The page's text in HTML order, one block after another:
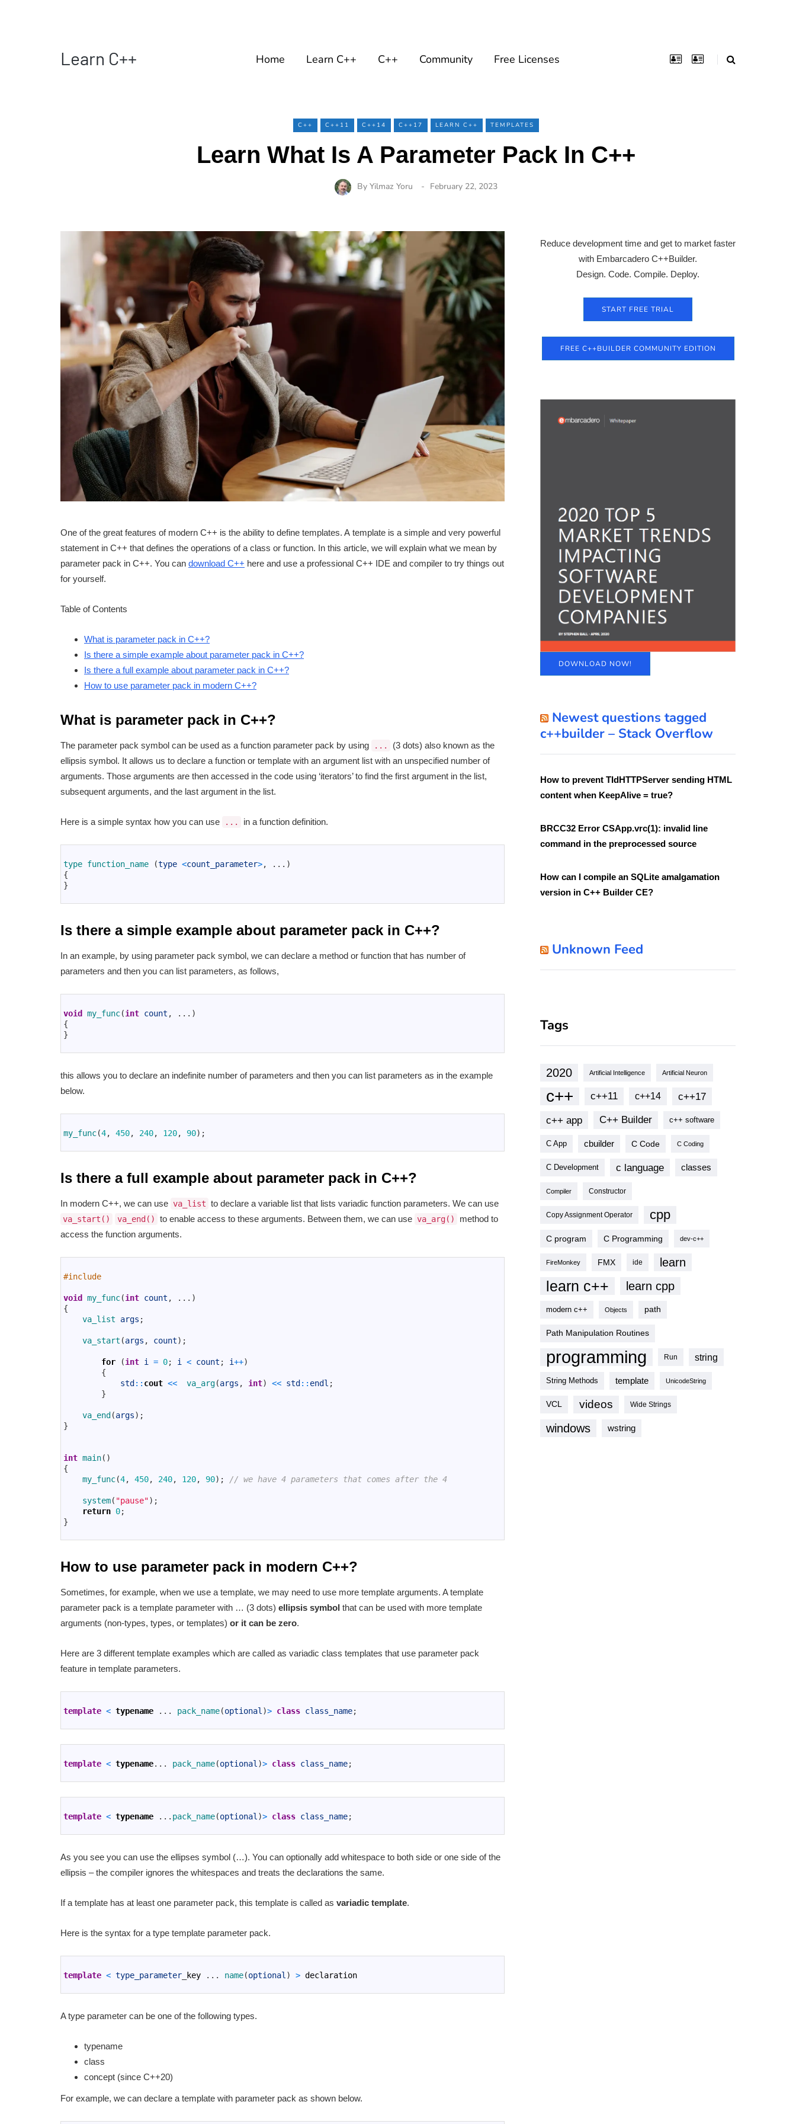
Learn C++ Home Learn C++ C++ Community Free Licenses
C++ C++11 C++14 C++17 LEARN C++ TEMPLATES
Learn What Is A Parameter Pack In C++
By Yilmaz Yoru February 22, 2023
One of the great features of modern C++ is the ability to define templates. A template is a simple and very powerful
statement in C++ that defines the operations of a class or function. In this article, we will explain what we mean by
parameter pack in C++. You can download C++ here and use a professional C++ IDE and compiler to try things out
for yourself.
Table of Contents
What is parameter pack in C++?
Is there a simple example about parameter pack in C++?
Is there a full example about parameter pack in C++?
How to use parameter pack in modern C++?
What is parameter pack in C++?
The parameter pack symbol can be used as a function parameter pack by using ...
(3 dots) also known as the
ellipsis symbol. It allows us to declare a function or template with an argument list with an unspecified number of
arguments. Those arguments are then accessed in the code using ‘iterators’ to find the first argument in the list,
subsequent arguments, and the last argument in the list.
Here is a simple syntax how you can use ... in a function definition.
type function_name (type <count_parameter>, . . . )
{
}
Is there a simple example about parameter pack in C++?
In an example, by using parameter pack symbol, we can declare a method or function that has number of
parameters and then you can list parameters, as follows,
void my_func(int count , . . . )
{
}
this allows you to declare an indefinite number of parameters and then you can list parameters as in the example
below.
my_func(4, 450, 240, 120, 90) ;
Is there a full example about parameter pack in C++?
In modern C++, we can use va_list to declare a variable list that lists variadic function parameters. We can use
va_start() va_end() to enable access to these arguments. Between them, we can use va_arg()
method to
access the function arguments.
#include
void my_func(int count , . . . )
{
va_list args ;
va_start (args , count) ;
for (int i = 0; i < count ; i++)
{
std :: cout << va_arg(args , int) << std :: endl ;
}
va_end (args) ;
}
int main( )
{
my_func(4, 450, 240, 120, 90) ; // we have 4 parameters that comes after the 4
system( "pause") ;
return 0;
}
How to use parameter pack in modern C++?
Sometimes, for example, when we use a template, we may need to use more template arguments. A template
parameter pack is a template parameter with … (3 dots) ellipsis symbol that can be used with more template
arguments (non-types, types, or templates) or it can be zero.
Here are 3 different template examples which are called as variadic class templates that use parameter pack
feature in template parameters.
template < typename . . . pack_name(optional )> class class_name;
template < typename. . . pack_name(optional )> class class_name;
template < typename . . . pack_name(optional )> class class_name;
As you see you can use the ellipses symbol (…). You can optionally add whitespace to both side or one side of the
ellipsis – the compiler ignores the whitespaces and treats the declarations the same.
If a template has at least one parameter pack, this template is called as variadic template.
Here is the syntax for a type template parameter pack.
template < type_parameter key . . . name(optional ) > declaration
A type parameter can be one of the following types.
typename
class
concept (since C++20)
For example, we can declare a template with parameter pack as shown below.
Reduce development time and get to market faster
with Embarcadero C++Builder.
Design. Code. Compile. Deploy.
START FREE TRIAL
FREE C++BUILDER COMMUNITY EDITION
DOWNLOAD NOW!
Newest questions tagged
c++builder – Stack Overflow
How to prevent TIdHTTPServer sending HTML
content when KeepAlive = true?
BRCC32 Error CSApp.vrc(1): invalid line
command in the preprocessed source
How can I compile an SQLite amalgamation
version in C++ Builder CE?
Unknown Feed
Tags
2020 Artificial Intelligence Artificial Neuron
c++ c++11 c++14
c++17
c++ app
C++ Builder c++ software
C App cbuilder C Code C Coding
C Development c language classes
Compiler Constructor
Copy Assignment Operator cpp
C program C Programming dev-c++
FireMonkey FMX ide learn
learn c++ learn cpp
modern c++ Objects path
Path Manipulation Routines
programming Run string
String Methods template UnicodeString
VCL videos Wide Strings
windows wstring